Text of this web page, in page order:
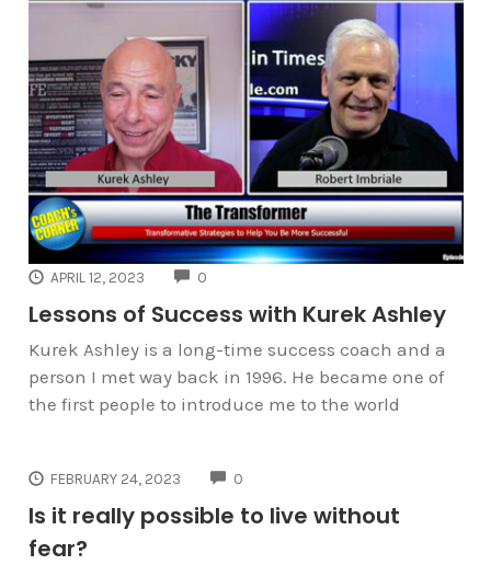
APRIL 12, 2023 0
Lessons of Success with Kurek Ashley
Kurek Ashley is a long-time success coach and a
person I met way back in 1996. He became one of
the first people to introduce me to the world
FEBRUARY 24, 2023 0
Is it really possible to live without
fear?